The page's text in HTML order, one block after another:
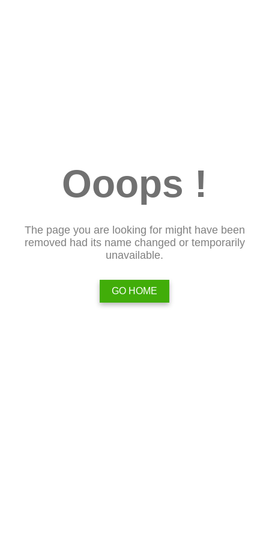
Ooops !
The page you are looking for might have been
removed had its name changed or temporarily
unavailable.
GO HOME